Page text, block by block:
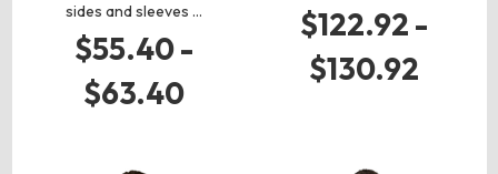
sides and sleeves …
$55.40 -
$63.40
$122.92 -
$130.92